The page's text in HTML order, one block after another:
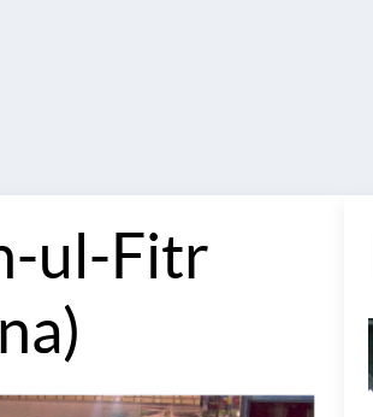
ul-Fitr